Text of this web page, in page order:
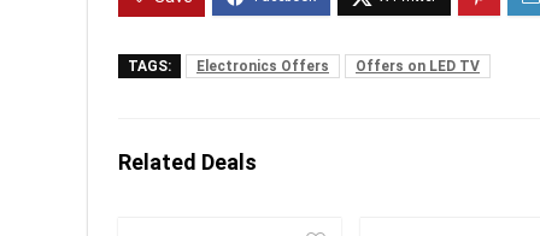
TAGS: Electronics Offers Offers on LED TV
Related Deals